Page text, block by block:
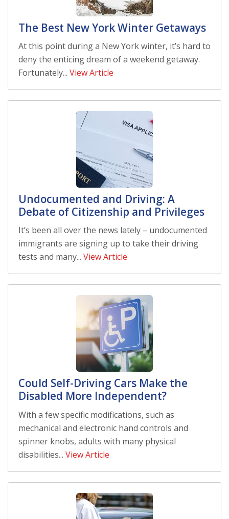
The Best New York Winter Getaways
At this point during a New York winter, it’s hard to
deny the enticing dream of a weekend getaway.
Fortunately... View Article
Undocumented and Driving: A
Debate of Citizenship and Privileges
It’s been all over the news lately – undocumented
immigrants are signing up to take their driving
tests and many... View Article
Could Self-Driving Cars Make the
Disabled More Independent?
With a few specific modifications, such as
mechanical and electronic hand controls and
spinner knobs, adults with many physical
disabilities... View Article